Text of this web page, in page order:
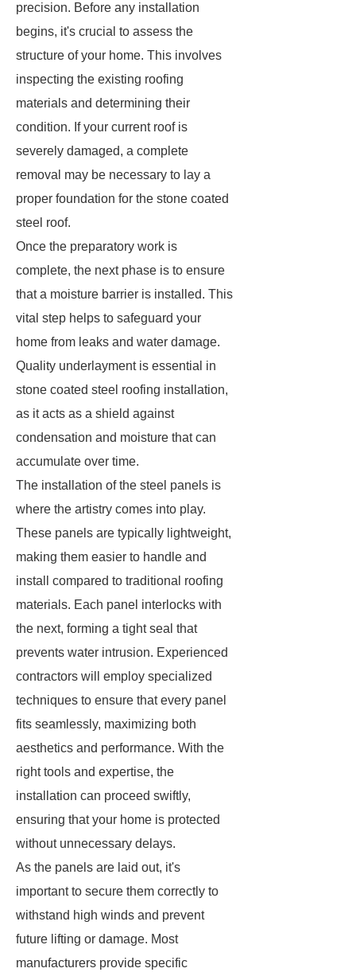
precision. Before any installation
begins, it's crucial to assess the
structure of your home. This involves
inspecting the existing roofing
materials and determining their
condition. If your current roof is
severely damaged, a complete
removal may be necessary to lay a
proper foundation for the stone coated
steel roof.
Once the preparatory work is
complete, the next phase is to ensure
that a moisture barrier is installed. This
vital step helps to safeguard your
home from leaks and water damage.
Quality underlayment is essential in
stone coated steel roofing installation,
as it acts as a shield against
condensation and moisture that can
accumulate over time.
The installation of the steel panels is
where the artistry comes into play.
These panels are typically lightweight,
making them easier to handle and
install compared to traditional roofing
materials. Each panel interlocks with
the next, forming a tight seal that
prevents water intrusion. Experienced
contractors will employ specialized
techniques to ensure that every panel
fits seamlessly, maximizing both
aesthetics and performance. With the
right tools and expertise, the
installation can proceed swiftly,
ensuring that your home is protected
without unnecessary delays.
As the panels are laid out, it's
important to secure them correctly to
withstand high winds and prevent
future lifting or damage. Most
manufacturers provide specific